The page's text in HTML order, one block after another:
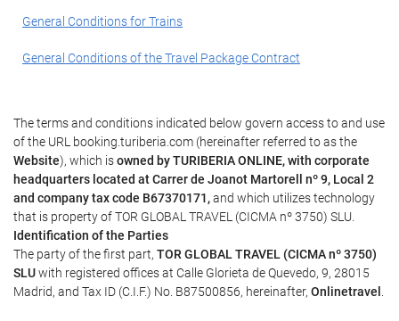
General Conditions for Trains
General Conditions of the Travel Package Contract
The terms and conditions indicated below govern access to and use
of the URL booking.turiberia.com (hereinafter referred to as the
Website), which isowned by TURIBERIA ONLINE, with corporate
headquarters located at Carrer de Joanot Martorell nº 9, Local 2
and company tax code B67370171,and which utilizes technology
that is property of TOR GLOBAL TRAVEL (CICMA nº 3750) SLU.
Identification of the Parties
The party of the first part, TOR GLOBAL TRAVEL (CICMA nº 3750)
SLUwith registered offices at Calle Glorieta de Quevedo, 9, 28015
Madrid, and Tax ID (C.I.F.) No. B87500856, hereinafter, Onlinetravel